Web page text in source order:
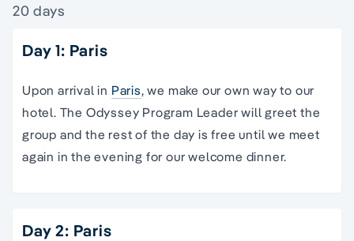
20 days
Day 1: Paris
Upon arrival in Paris, we make our own way to our
hotel. The Odyssey Program Leader will greet the
group and the rest of the day is free until we meet
again in the evening for our welcome dinner.
Day 2: Paris